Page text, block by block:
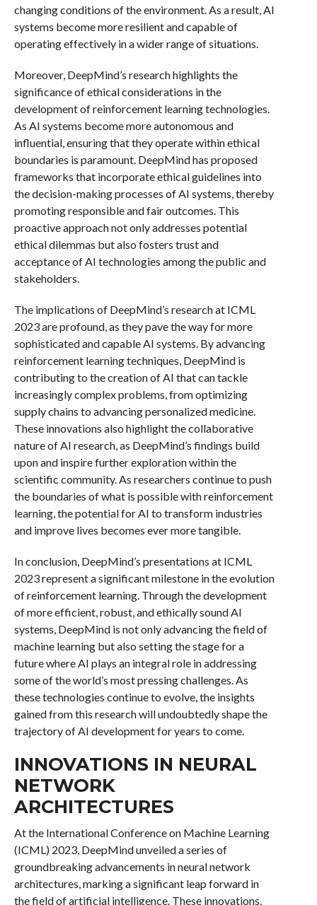
changing conditions of the environment. As a result, AI
systems become more resilient and capable of
operating effectively in a wider range of situations.
Moreover, DeepMind’s research highlights the
significance of ethical considerations in the
development of reinforcement learning technologies.
As AI systems become more autonomous and
influential, ensuring that they operate within ethical
boundaries is paramount. DeepMind has proposed
frameworks that incorporate ethical guidelines into
the decision-making processes of AI systems, thereby
promoting responsible and fair outcomes. This
proactive approach not only addresses potential
ethical dilemmas but also fosters trust and
acceptance of AI technologies among the public and
stakeholders.
The implications of DeepMind’s research at ICML
2023 are profound, as they pave the way for more
sophisticated and capable AI systems. By advancing
reinforcement learning techniques, DeepMind is
contributing to the creation of AI that can tackle
increasingly complex problems, from optimizing
supply chains to advancing personalized medicine.
These innovations also highlight the collaborative
nature of AI research, as DeepMind’s findings build
upon and inspire further exploration within the
scientific community. As researchers continue to push
the boundaries of what is possible with reinforcement
learning, the potential for AI to transform industries
and improve lives becomes ever more tangible.
In conclusion, DeepMind’s presentations at ICML
2023 represent a significant milestone in the evolution
of reinforcement learning. Through the development
of more efficient, robust, and ethically sound AI
systems, DeepMind is not only advancing the field of
machine learning but also setting the stage for a
future where AI plays an integral role in addressing
some of the world’s most pressing challenges. As
these technologies continue to evolve, the insights
gained from this research will undoubtedly shape the
trajectory of AI development for years to come.
INNOVATIONS IN NEURAL
NETWORK
ARCHITECTURES
At the International Conference on Machine Learning
(ICML) 2023, DeepMind unveiled a series of
groundbreaking advancements in neural network
architectures, marking a significant leap forward in
the field of artificial intelligence. These innovations,